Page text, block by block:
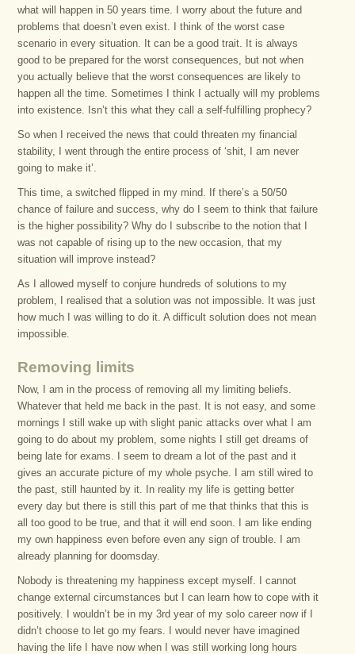
what will happen in 50 years time. I worry about the future and
problems that doesn’t even exist. I think of the worst case
scenario in every situation. It can be a good trait. It is always
good to be prepared for the worst consequences, but not when
you actually believe that the worst consequences are likely to
happen all the time. Sometimes I think I actually will my problems
into existence. Isn’t this what they call a self-fulfilling prophecy?
So when I received the news that could threaten my financial
stability, I went through the entire process of ‘shit, I am never
going to make it’.
This time, a switched flipped in my mind. If there’s a 50/50
chance of failure and success, why do I seem to think that failure
is the higher possibility? Why do I subscribe to the notion that I
was not capable of rising up to the new occasion, that my
situation will improve instead?
As I allowed myself to conjure hundreds of solutions to my
problem, I realised that a solution was not impossible. It was just
how much I was willing to do it. A difficult solution does not mean
impossible.
Removing limits
Now, I am in the process of removing all my limiting beliefs.
Whatever that held me back in the past. It is not easy, and some
mornings I still wake up with slight panic attacks over what I am
going to do about my problem, some nights I still get dreams of
being late for exams. I seem to dream a lot of the past and it
gives an accurate picture of my whole psyche. I am still wired to
the past, still haunted by it. In reality my life is getting better
every day but there is still this part of me that thinks that this is
all too good to be true, and that it will end soon. I am like ending
my own happiness even before even any sign of trouble. I am
already planning for doomsday.
Nobody is threatening my happiness except myself. I cannot
change external circumstances but I can learn how to cope with it
positively. I wouldn’t be in my 3rd year of my solo career now if I
didn’t choose to let go my fears. I would never have imagined
having the life I have now when I was still working long hours